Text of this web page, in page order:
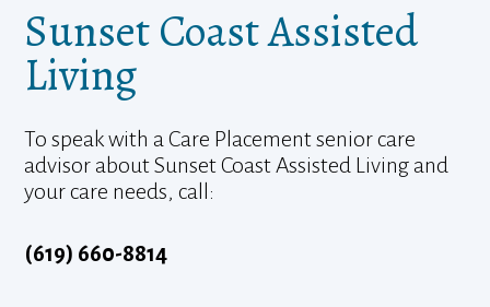
Sunset Coast Assisted
Living
To speak with a Care Placement senior care
advisor about Sunset Coast Assisted Living and
your care needs, call:
(619) 660-8814